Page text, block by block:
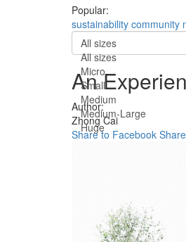
Popular:
sustainability community
All sizes
All sizes
Micro
Small
Medium
Medium-Large
Huge
An
Author:
Zhong Cai
Share to Facebook